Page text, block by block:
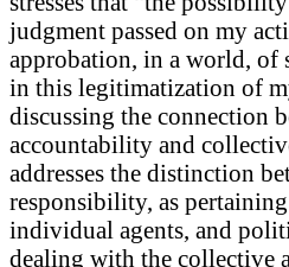
judgment passed on my
approbation, in a world, of
in this legitimatization of
discussing the connection
accountability and
addresses the distinction
responsibility, as
individual agents, and
dealing with the collective